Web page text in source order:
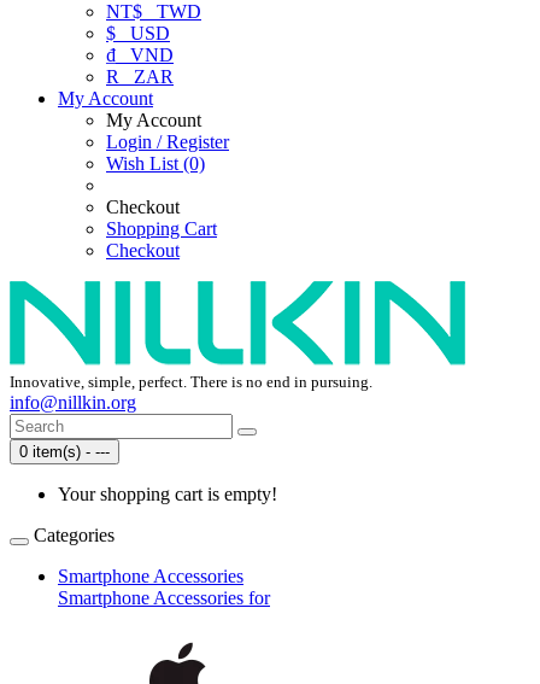
NT$ TWD
$ USD
₫ VND
R
ZAR
My Account
My Account
Login / Register
Wish List (0)
Checkout
Shopping Cart
Checkout
Innovative, simple, perfect. There is no end in pursuing.
info@nillkin.org
0 item(s) - ---
Your shopping cart is empty!
Categories
Smartphone Accessories
Smartphone Accessories for